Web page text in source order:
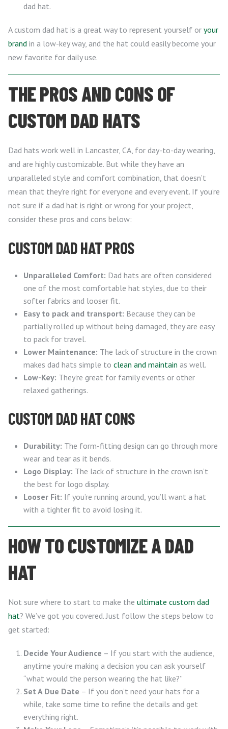
dad hat.
A custom dad hat is a great way to represent yourself or your
brand in a low-key way, and the hat could easily become your
new favorite for daily use.
THE PROS AND CONS OF
CUSTOM DAD HATS
Dad hats work well in Lancaster, CA, for day-to-day wearing,
and are highly customizable. But while they have an
unparalleled style and comfort combination, that doesn’t
mean that they’re right for everyone and every event. If you’re
not sure if a dad hat is right or wrong for your project,
consider these pros and cons below:
CUSTOM DAD HAT PROS
Unparalleled Comfort: Dad hats are often considered
one of the most comfortable hat styles, due to their
softer fabrics and looser fit.
Easy to pack and transport: Because they can be
partially rolled up without being damaged, they are easy
to pack for travel.
Lower Maintenance: The lack of structure in the crown
makes dad hats simple to clean and maintain as well.
Low-Key: They’re great for family events or other
relaxed gatherings.
CUSTOM DAD HAT CONS
Durability: The form-fitting design can go through more
wear and tear as it bends.
Logo Display: The lack of structure in the crown isn’t
the best for logo display.
Looser Fit: If you’re running around, you’ll want a hat
with a tighter fit to avoid losing it.
HOW TO CUSTOMIZE A DAD
HAT
Not sure where to start to make the ultimate custom dad
hat? We’ve got you covered. Just follow the steps below to
get started:
Decide Your Audience – If you start with the audience,
anytime you’re making a decision you can ask yourself
“what would the person wearing the hat like?”
Set A Due Date – If you don’t need your hats for a
while, take some time to refine the details and get
everything right.